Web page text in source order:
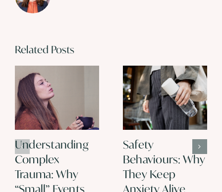
Related Posts
Understanding
Complex
Trauma: Why
“Small” Events
Safety
Behaviours: Why
They Keep
Anxiety Alive